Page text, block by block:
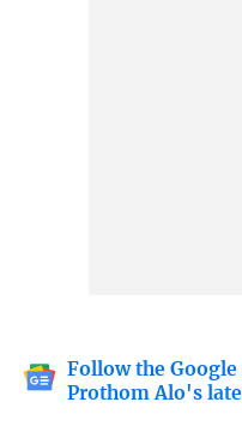
Follow the
Prothom Alo's